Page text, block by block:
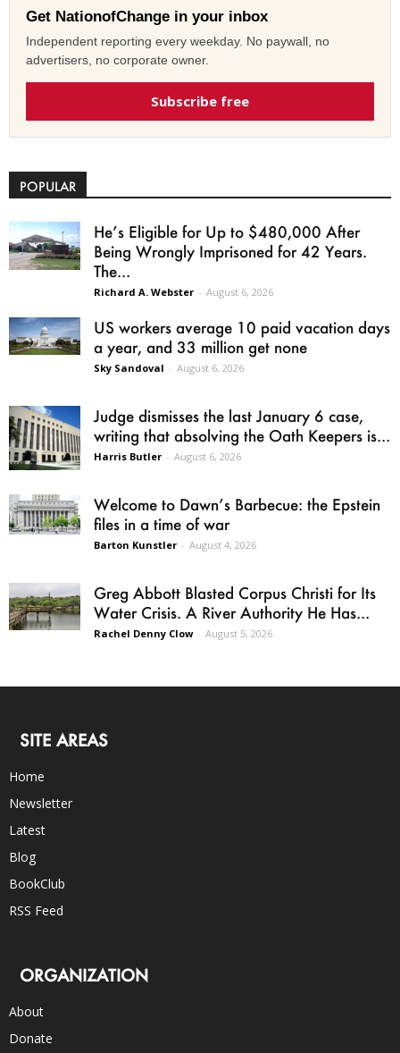
Get NationofChange in your inbox
Independent reporting every weekday. No paywall, no
advertisers, no corporate owner.
Subscribe free
POPULAR
He’s Eligible for Up to $480,000 After
Being Wrongly Imprisoned for 42 Years.
The...
Richard A. Webster - August 6, 2026
US workers average 10 paid vacation days
a year, and 33 million get none
Sky Sandoval - August 6, 2026
Judge dismisses the last January 6 case,
writing that absolving the Oath Keepers is...
Harris Butler - August 6, 2026
Welcome to Dawn’s Barbecue: the Epstein
files in a time of war
Barton Kunstler - August 4, 2026
Greg Abbott Blasted Corpus Christi for Its
Water Crisis. A River Authority He Has...
Rachel Denny Clow - August 5, 2026
SITE AREAS
Home
Newsletter
Latest
Blog
BookClub
RSS Feed
ORGANIZATION
About
Donate